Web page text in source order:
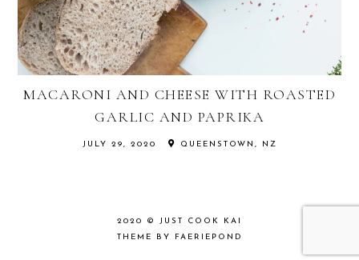
MACARONI AND CHEESE WITH ROASTED
GARLIC AND PAPRIKA
JULY 29, 2020 QUEENSTOWN, NZ
2020 © JUST COOK KAI
THEME BY FAERIEPOND